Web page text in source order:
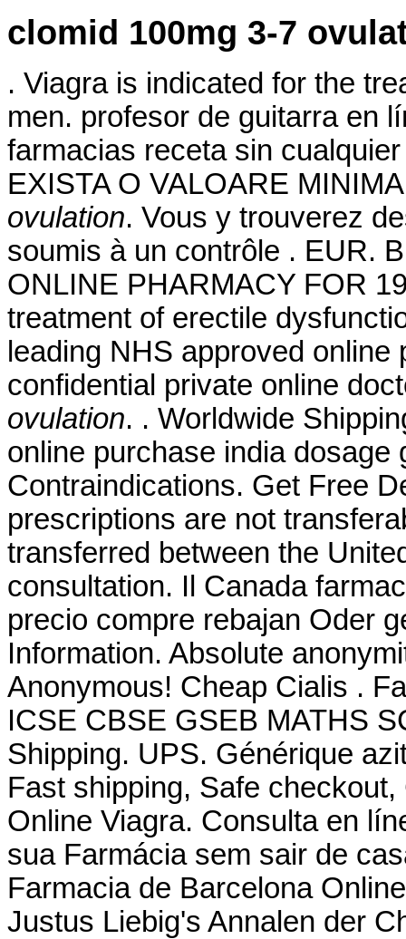
clomid 100mg 3-7
. Viagra is indicated for the
men. profesor de guitarra en
farmacias receta sin
EXISTA O VALOARE
ovulation. Vous y trouverez
soumis à un contrôle . EUR.
ONLINE PHARMACY FOR
treatment of erectile
leading NHS approved
confidential private online
ovulation. . Worldwide
online purchase india
Contraindications. Get Free
prescriptions are not
transferred between the
consultation. Il Canada
precio compre rebajan Oder
Information. Absolute
Anonymous! Cheap Cialis .
ICSE CBSE GSEB MATHS
Shipping. UPS. Générique
Fast shipping, Safe
Online Viagra. Consulta en
sua Farmácia sem sair de
Farmacia de Barcelona
Justus Liebig's Annalen der